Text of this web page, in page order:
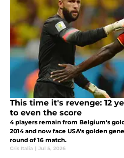
This time it's revenge: 12
to even the score
4 players remain from Belgium's
2014 and now face USA's golden
round of 16 match.
Cris Italia | Jul 5, 2026